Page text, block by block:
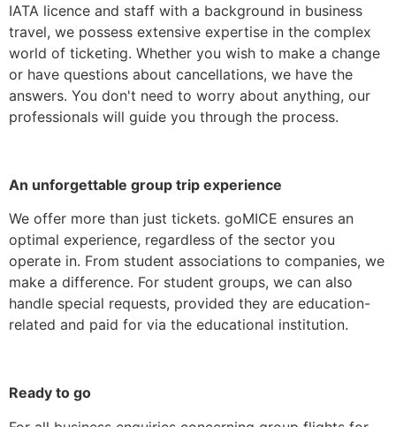
IATA licence and staff with a background in business
travel, we possess extensive expertise in the complex
world of ticketing. Whether you wish to make a change
or have questions about cancellations, we have the
answers. You don't need to worry about anything, our
professionals will guide you through the process.
An unforgettable group trip experience
We offer more than just tickets. goMICE ensures an
optimal experience, regardless of the sector you
operate in. From student associations to companies, we
make a difference. For student groups, we can also
handle special requests, provided they are education-
related and paid for via the educational institution.
Ready to go